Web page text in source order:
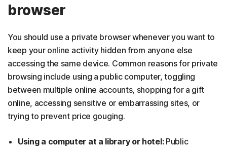
browser
You should use a private browser whenever you want to
keep your online activity hidden from anyone else
accessing the same device. Common reasons for private
browsing include using a public computer, toggling
between multiple online accounts, shopping for a gift
online, accessing sensitive or embarrassing sites, or
trying to prevent price gouging.
Using a computer at a library or hotel:Public